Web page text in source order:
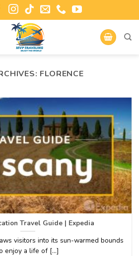
FLORENCE
Travel Guide | Expedia
visitors into its sun-warmed bounds
enjoy a life of [...]